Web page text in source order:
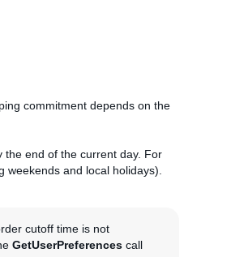
commitment depends on the
the end of the current day. For
and local holidays).
cutoff time is not
GetUserPreferences call